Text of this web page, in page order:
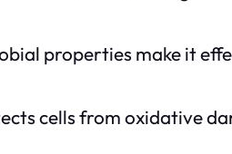
properties make it
cells from oxidative